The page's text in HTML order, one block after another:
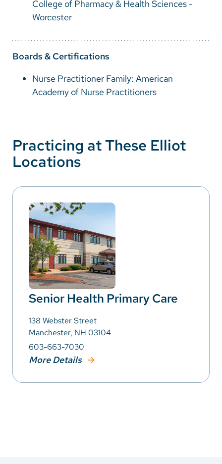
College of Pharmacy & Health Sciences -
Worcester
Boards & Certifications
Nurse Practitioner Family: American
Academy of Nurse Practitioners
Practicing at These Elliot
Locations
Senior Health Primary Care
138 Webster Street
Manchester, NH 03104
603-663-7030
More Details